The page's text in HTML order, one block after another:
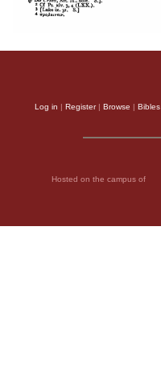
Log in | Register| Browse | Bibles
Hosted on the campus of